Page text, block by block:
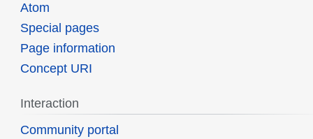
Atom
Special pages
Page information
Concept URI
Interaction
Community portal